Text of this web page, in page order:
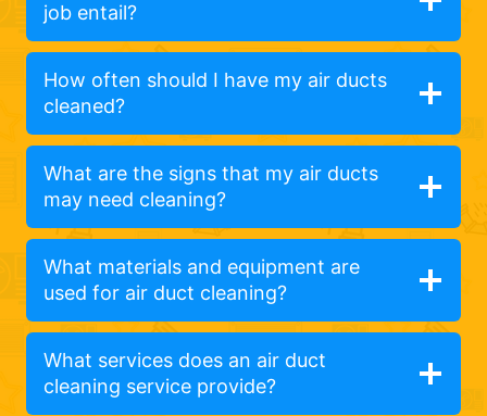
job entail?
How often should I have my air ducts
cleaned?
What are the signs that my air ducts
may need cleaning?
What materials and equipment are
used for air duct cleaning?
What services does an air duct
cleaning service provide?